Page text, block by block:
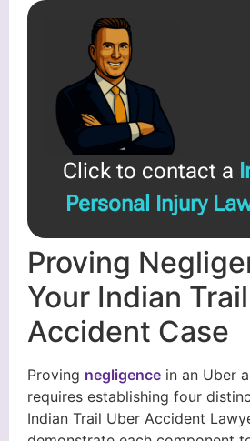
Click to contact a
Personal Injury
Proving
Your Indian
Accident Case
Proving negligence in an Uber
requires establishing four
Indian Trail Uber Accident